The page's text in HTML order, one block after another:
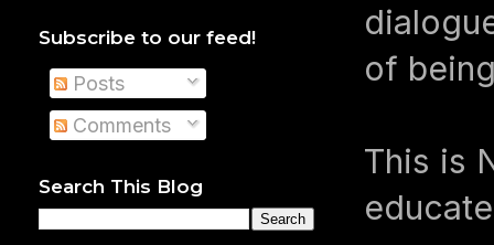
of
This is
Subscribe to our feed!
Posts
Comments
Search This Blog